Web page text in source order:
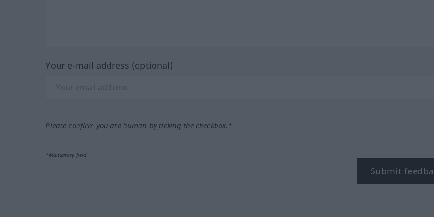
Your e-mail address (optional)
Please confirm you are human by ticking the checkbox.*
*Mandatory field
Submit